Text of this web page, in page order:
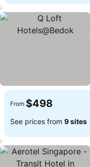
From $498
See prices from 9 sites